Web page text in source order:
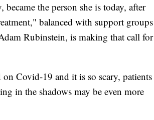
the person she is today, after
balanced with support groups
Rubinstein, is making that call for
on Covid-19 and it is so scary, patients
in the shadows may be even more